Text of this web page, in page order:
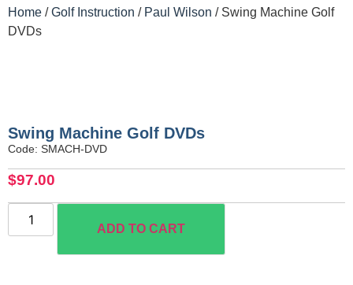
Home /Golf Instruction / Paul Wilson / Swing Machine Golf
DVDs
Swing Machine Golf DVDs
Code: SMACH-DVD
$97.00
ADD TO CART